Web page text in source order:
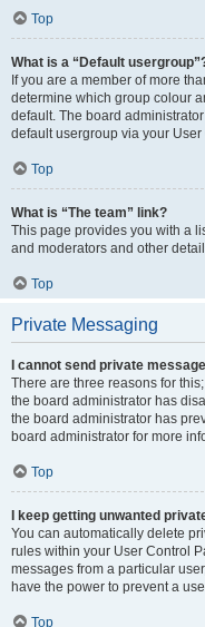
Top
What is a “Default
If you are a member of more
determine which group colour
default. The board
default usergroup via your
Top
What is “The team” link?
This page provides you with a
and moderators and other
Top
Private Messaging
I cannot send private
There are three reasons for
the board administrator has
the board administrator has
board administrator for more
Top
I keep getting unwanted
You can automatically delete
rules within your User Control
messages from a particular
have the power to prevent a
Top